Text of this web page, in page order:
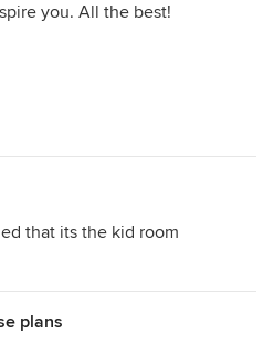
you. All the best!
that its the kid room
plans